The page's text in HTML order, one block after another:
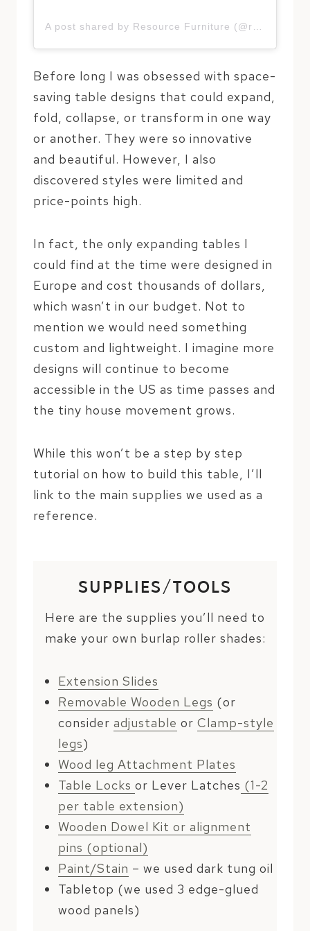
Before long I was obsessed with space-
saving table designs that could expand,
fold, collapse, or transform in one way
or another. They were so innovative
and beautiful. However, I also
discovered styles were limited and
price-points high.
In fact, the only expanding tables I
could find at the time were designed in
Europe and cost thousands of dollars,
which wasn’t in our budget. Not to
mention we would need something
custom and lightweight. I imagine more
designs will continue to become
accessible in the US as time passes and
the tiny house movement grows.
While this won’t be a step by step
tutorial on how to build this table, I’ll
link to the main supplies we used as a
reference.
SUPPLIES/TOOLS
Here are the supplies you’ll need to
make your own burlap roller shades:
Extension Slides
Removable Wooden Legs (or
consider adjustable or Clamp-style
legs)
Wood leg Attachment Plates
Table Locks or Lever Latches (1-2
per table extension)
Wooden Dowel Kit or alignment
pins (optional)
Paint/Stain – we used dark tung oil
Tabletop (we used 3 edge-glued
wood panels)